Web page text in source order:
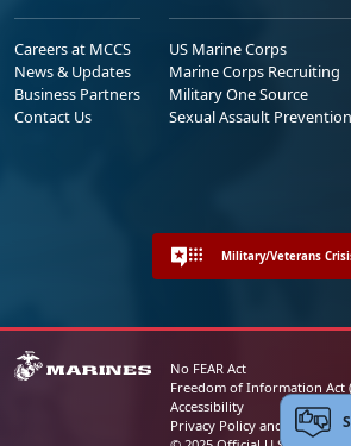
Careers at MCCS
News & Updates
Business Partners
Contact Us
US Marine Corps
Marine Corps Recruiting
Military One Source
Sexual Assault
Military/Veterans
No FEAR Act
Freedom of Information Act
Accessibility
Privacy Policy and Security